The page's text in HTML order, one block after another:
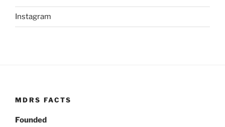
Instagram
MDRS FACTS
Founded